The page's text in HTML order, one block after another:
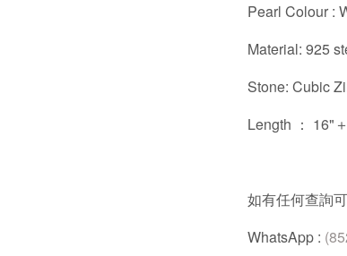
Pearl Colour :
Material: 925
Stone: Cubic
Length ： 16"
如有任何查詢
WhatsApp :